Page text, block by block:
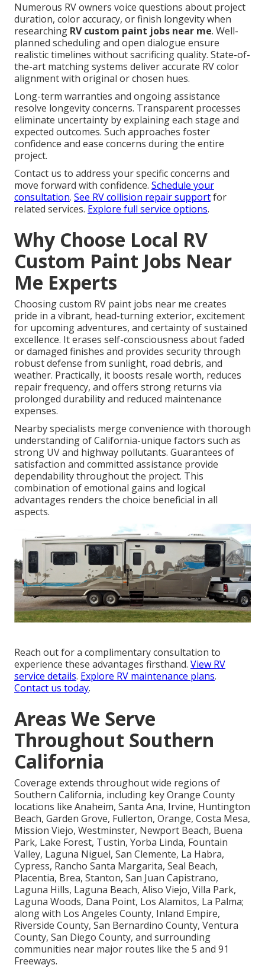
Numerous RV owners voice questions about project
duration, color accuracy, or finish longevity when
researching RV custom paint jobs near me. Well-
planned scheduling and open dialogue ensure
realistic timelines without sacrificing quality. State-of-
the-art matching systems deliver accurate RV color
alignment with original or chosen hues.
Long-term warranties and ongoing assistance
resolve longevity concerns. Transparent processes
eliminate uncertainty by explaining each stage and
expected outcomes. Such approaches foster
confidence and ease concerns during the entire
project.
Contact us to address your specific concerns and
move forward with confidence. Schedule your
consultation. See RV collision repair supportfor
related services. Explore full service options.
Why Choose Local RV
Custom Paint Jobs Near
Me Experts
Choosing custom RV paint jobs near me creates
pride in a vibrant, head-turning exterior, excitement
for upcoming adventures, and certainty of sustained
excellence. It erases self-consciousness about faded
or damaged finishes and provides security through
robust defense from sunlight, road debris, and
weather. Practically, it boosts resale worth, reduces
repair frequency, and offers strong returns via
prolonged durability and reduced maintenance
expenses.
Nearby specialists merge convenience with thorough
understanding of California-unique factors such as
strong UV and highway pollutants. Guarantees of
satisfaction and committed assistance provide
dependability throughout the project. This
combination of emotional gains and logical
advantages renders the choice beneficial in all
aspects.
Reach out for a complimentary consultation to
experience these advantages firsthand. View RV
service details. Explore RV maintenance plans.
Contact us today.
Areas We Serve
Throughout Southern
California
Coverage extends throughout wide regions of
Southern California, including key Orange County
locations like Anaheim, Santa Ana, Irvine, Huntington
Beach, Garden Grove, Fullerton, Orange, Costa Mesa,
Mission Viejo, Westminster, Newport Beach, Buena
Park, Lake Forest, Tustin, Yorba Linda, Fountain
Valley, Laguna Niguel, San Clemente, La Habra,
Cypress, Rancho Santa Margarita, Seal Beach,
Placentia, Brea, Stanton, San Juan Capistrano,
Laguna Hills, Laguna Beach, Aliso Viejo, Villa Park,
Laguna Woods, Dana Point, Los Alamitos, La Palma;
along with Los Angeles County, Inland Empire,
Riverside County, San Bernardino County, Ventura
County, San Diego County, and surrounding
communities near major routes like the 5 and 91
Freeways.